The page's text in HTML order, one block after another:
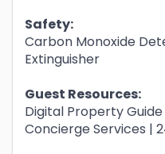
Safety:
Carbon Monoxide
Extinguisher
Guest Resources:
Digital Property
Concierge Services |